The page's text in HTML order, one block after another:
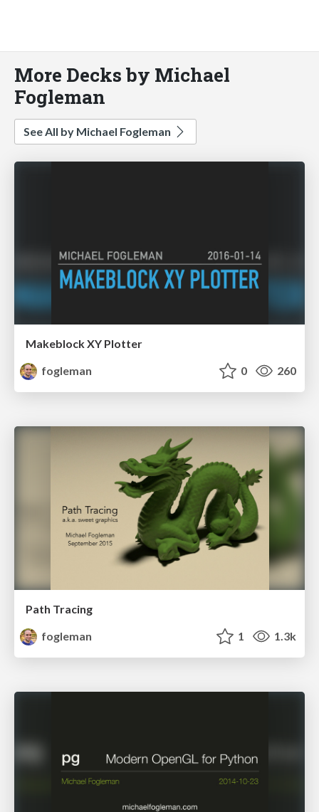
More Decks by Michael
Fogleman
See All by Michael Fogleman
Makeblock XY Plotter
fogleman
0 260
Path Tracing
fogleman
1 1.3k